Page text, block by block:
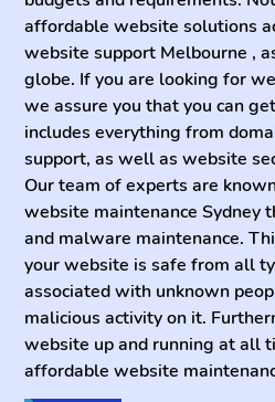
affordable website solutions
website support Melbourne ,
globe. If you are looking for
we assure you that you can
includes everything from
support, as well as website
Our team of experts are
website maintenance Sydney
and malware maintenance.
your website is safe from all
associated with unknown
malicious activity on it.
website up and running at all
affordable website